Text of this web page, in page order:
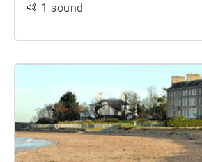
13th-century church (the ruins now
1 sound